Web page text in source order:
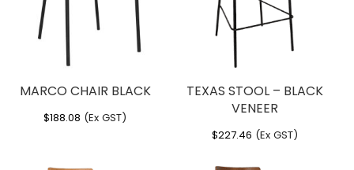
MARCO CHAIR BLACK
$188.08 (Ex GST)
TEXAS STOOL – BLACK
VENEER
$227.46 (Ex GST)